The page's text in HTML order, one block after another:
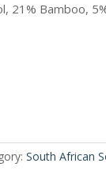
21% Bamboo,
South African